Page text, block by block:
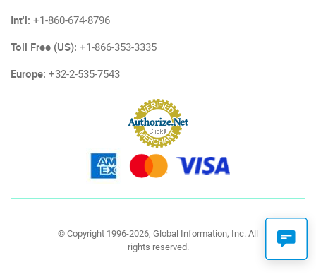
Int'l: +1-860-674-8796
Toll Free (US): +1-866-353-3335
Europe: +32-2-535-7543
© Copyright 1996-2026, Global Information, Inc. All
rights reserved.